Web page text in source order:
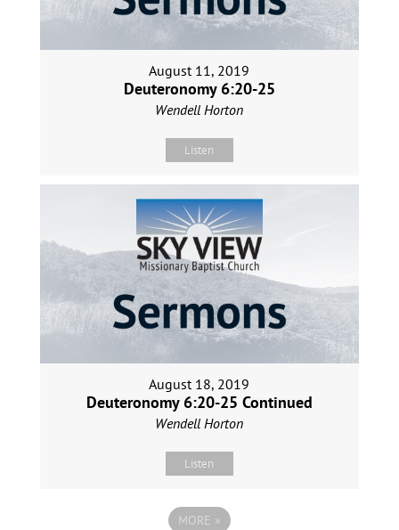
August 11, 2019
Deuteronomy 6:20-25
Wendell Horton
Listen
August 18, 2019
Deuteronomy 6:20-25 Continued
Wendell Horton
Listen
MORE »